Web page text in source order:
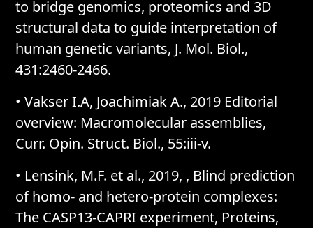
to bridge genomics, proteomics and 3D
structural data to guide interpretation of
human genetic variants, J. Mol. Biol.,
431:2460-2466.
• Vakser I.A, Joachimiak A., 2019 Editorial
overview: Macromolecular assemblies,
Curr. Opin. Struct. Biol., 55:iii-v.
• Lensink, M.F. et al., 2019, , Blind prediction
of homo- and hetero-protein complexes:
The CASP13-CAPRI experiment, Proteins,